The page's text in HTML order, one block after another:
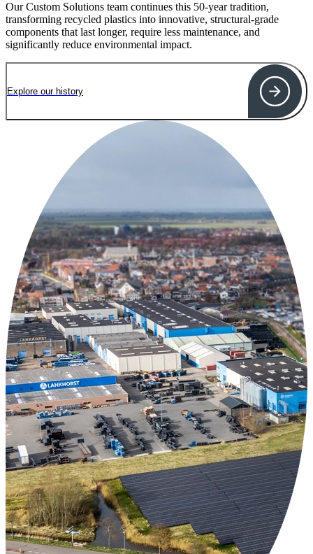
Our Custom Solutions team continues this 50-year tradition,
transforming recycled plastics into innovative, structural-grade
components that last longer, require less maintenance, and
significantly reduce environmental impact.
Explore our history